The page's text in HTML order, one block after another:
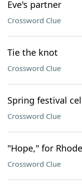
Eve's partner
Crossword Clue
Tie the knot
Crossword Clue
Spring festival
Crossword Clue
"Hope," for
Crossword Clue